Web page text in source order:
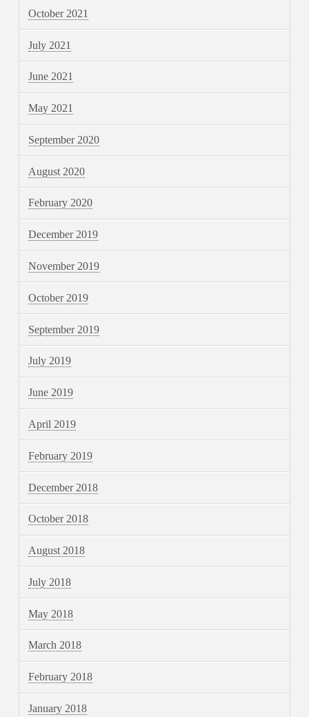
October 2021
July 2021
June 2021
May 2021
September 2020
August 2020
February 2020
December 2019
November 2019
October 2019
September 2019
July 2019
June 2019
April 2019
February 2019
December 2018
October 2018
August 2018
July 2018
May 2018
March 2018
February 2018
January 2018